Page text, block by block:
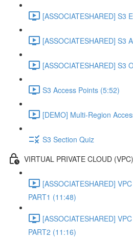
[ASSOCIATESHARED] S3
[ASSOCIATESHARED] S3
[ASSOCIATESHARED] S3
S3 Access Points (5:52)
[DEMO] Multi-Region
S3 Section Quiz
VIRTUAL PRIVATE CLOUD
[ASSOCIATESHARED]
PART1 (11:48)
[ASSOCIATESHARED]
PART2 (11:16)